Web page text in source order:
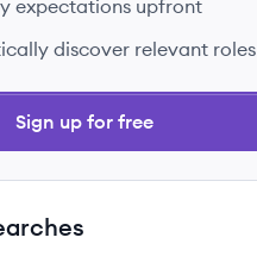
expectations upfront
discover relevant roles
Sign up for free